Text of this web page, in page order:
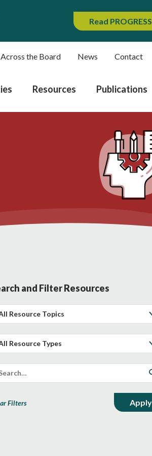
Read PROGRESS
the Board News Contact
Resources Publications
and Filter Resources
Filters